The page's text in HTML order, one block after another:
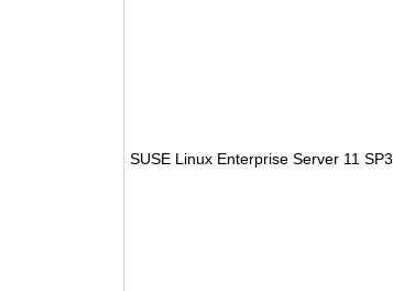
SUSE Linux Enterprise Server 11 SP3